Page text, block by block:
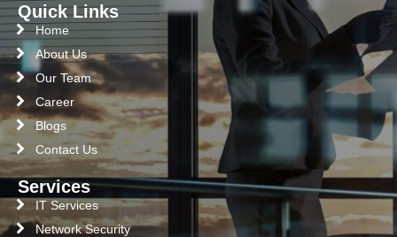
Quick Links
Home
About Us
Our Team
Career
Blogs
Contact Us
Services
IT Services
Network Security